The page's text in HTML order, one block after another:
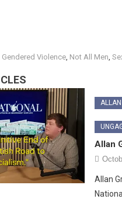
Gendered Violence Not All Men
Allan
Allan